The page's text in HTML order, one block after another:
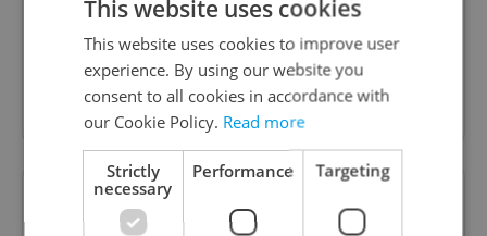
content, and tips for expat life delivered to your
inbox daily.
Sign up to newsletter
Want to see more from us? Select Expats.cz
as apreferred source on Google.
This website uses cookies
This website uses cookies to improve user
experience. By using our website you
consent to all cookies in accordance with
our Cookie Policy. Read more
Strictly
necessary
Performance Targeting